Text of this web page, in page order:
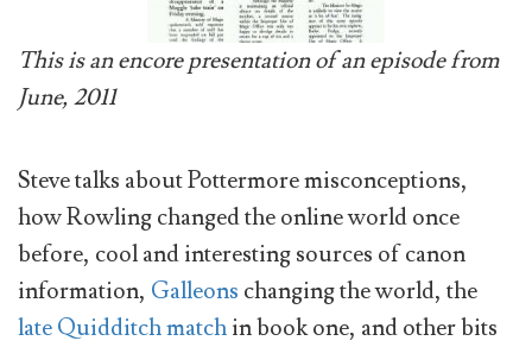
This is an encore presentation of an episode from
June, 2011
Steve talks about Pottermore misconceptions,
how Rowling changed the online world once
before, cool and interesting sources of canon
information, Galleons changing the world, the
late Quidditch matchin book one, and other bits